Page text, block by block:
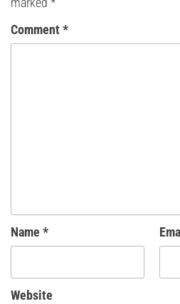
Comment *
Name *
Website